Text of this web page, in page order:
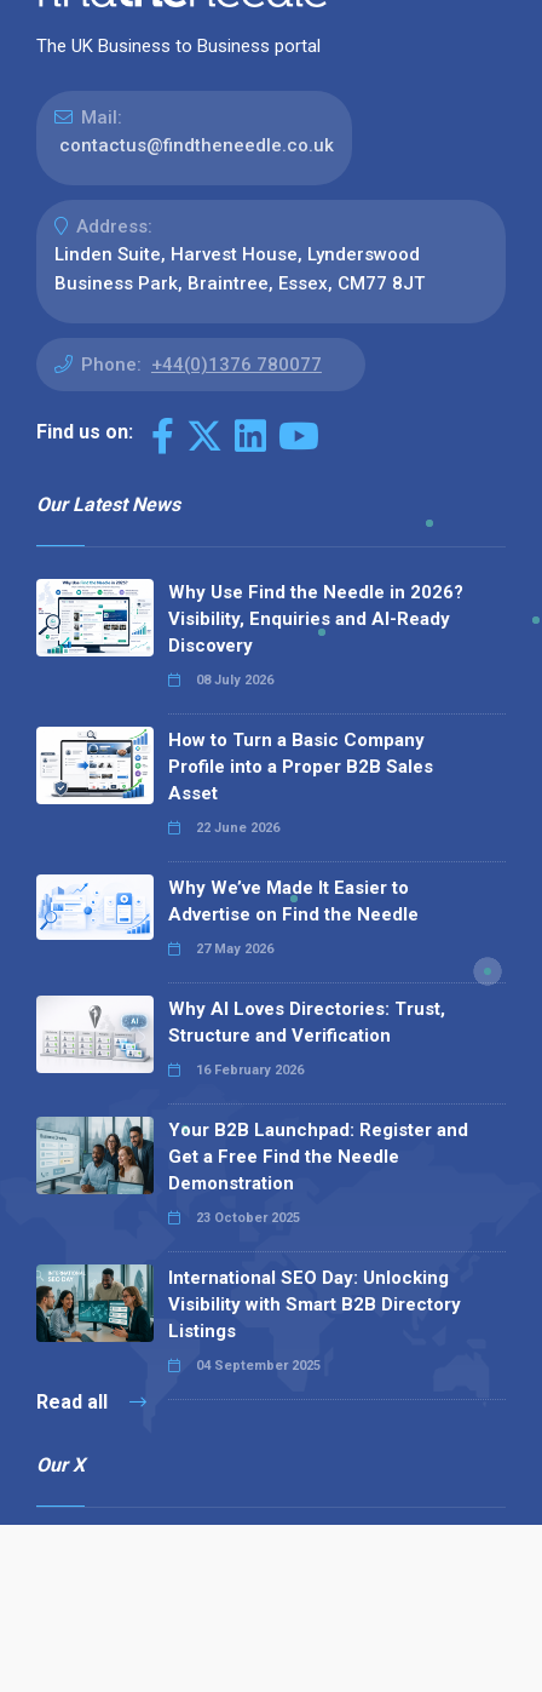
The UK Business to Business portal
Mail:
contactus@findtheneedle.co.uk
Address:
Linden Suite, Harvest House, Lynderswood
Business Park, Braintree, Essex, CM77 8JT
Phone: +44(0)1376 780077
Find us on:
Our Latest News
Why Use Find the Needle in 2026?
Visibility, Enquiries and AI-Ready
Discovery
08 July 2026
How to Turn a Basic Company
Profile into a Proper B2B Sales
Asset
22 June 2026
Why We’ve Made It Easier to
Advertise on Find the Needle
27 May 2026
Why AI Loves Directories: Trust,
Structure and Verification
16 February 2026
Your B2B Launchpad: Register and
Get a Free Find the Needle
Demonstration
23 October 2025
International SEO Day: Unlocking
Visibility with Smart B2B Directory
Listings
04 September 2025
Read all
Our X